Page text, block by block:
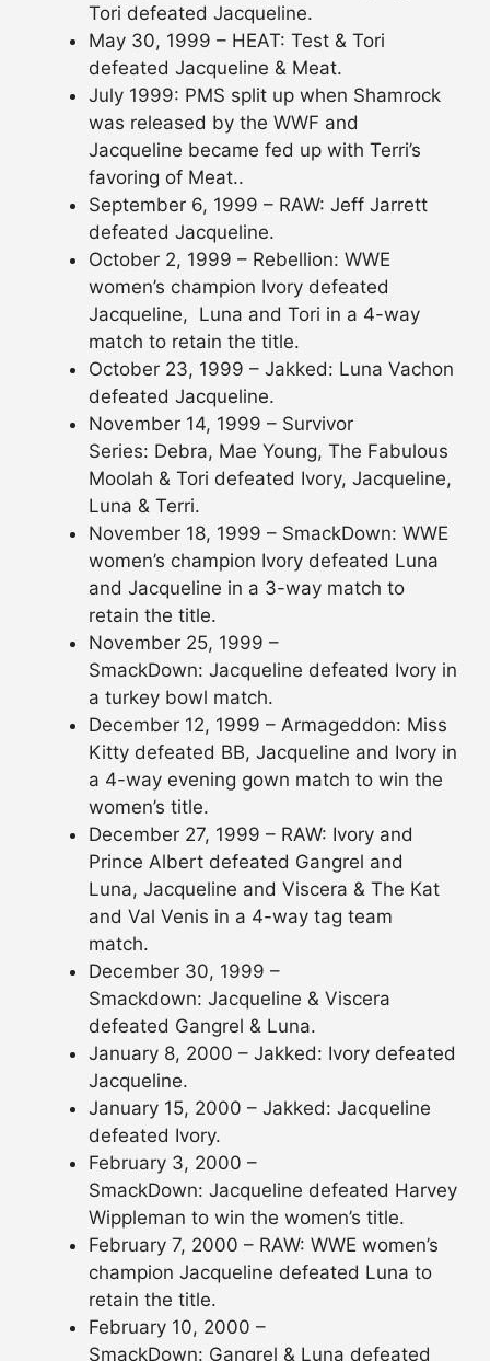
Tori defeated Jacqueline.
May 30, 1999 – HEAT: Test & Tori
defeated Jacqueline & Meat.
July 1999: PMS split up when Shamrock
was released by the WWF and
Jacqueline became fed up with Terri’s
favoring of Meat..
September 6, 1999 – RAW: Jeff Jarrett
defeated Jacqueline.
October 2, 1999 – Rebellion: WWE
women’s champion Ivory defeated
Jacqueline, Luna and Tori in a 4-way
match to retain the title.
October 23, 1999 – Jakked: Luna Vachon
defeated Jacqueline.
November 14, 1999 – Survivor
Series: Debra, Mae Young, The Fabulous
Moolah & Tori defeated Ivory, Jacqueline,
Luna & Terri.
November 18, 1999 – SmackDown: WWE
women’s champion Ivory defeated Luna
and Jacqueline in a 3-way match to
retain the title.
November 25, 1999 –
SmackDown: Jacqueline defeated Ivory in
a turkey bowl match.
December 12, 1999 – Armageddon: Miss
Kitty defeated BB, Jacqueline and Ivory in
a 4-way evening gown match to win the
women’s title.
December 27, 1999 – RAW: Ivory and
Prince Albert defeated Gangrel and
Luna, Jacqueline and Viscera & The Kat
and Val Venis in a 4-way tag team
match.
December 30, 1999 –
Smackdown: Jacqueline & Viscera
defeated Gangrel & Luna.
January 8, 2000 – Jakked: Ivory defeated
Jacqueline.
January 15, 2000 – Jakked: Jacqueline
defeated Ivory.
February 3, 2000 –
SmackDown: Jacqueline defeated Harvey
Wippleman to win the women’s title.
February 7, 2000 – RAW: WWE women’s
champion Jacqueline defeated Luna to
retain the title.
February 10, 2000 –
SmackDown: Gangrel & Luna defeated